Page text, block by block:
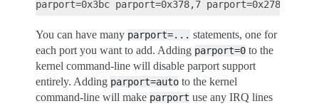
You can have many parport=... statements, one for
each port you want to add. Adding parport=0 to the
kernel command-line will disable parport support
entirely. Adding parport=auto to the kernel
command-line will make parport use any IRQ lines